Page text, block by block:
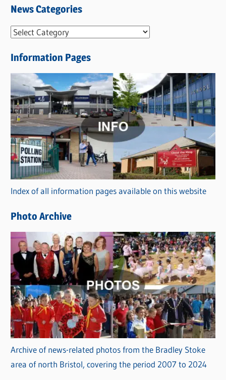
News Categories
N
w
s
C
a
t
e
g
o
r
i
s
Information Pages
Index of all information pages available on this website
Photo Archive
Archive of news-related photos from the Bradley Stoke
area of north Bristol, covering the period 2007 to 2024